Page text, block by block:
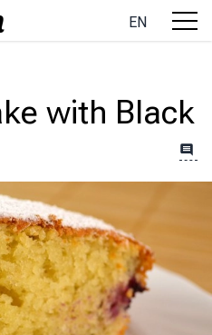
EN
with Black